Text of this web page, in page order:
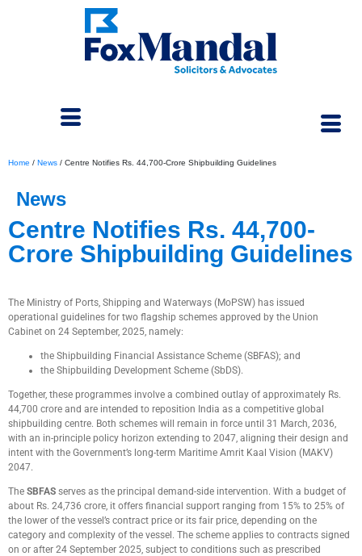
Home / News / Centre Notifies Rs. 44,700-Crore Shipbuilding Guidelines
News
Centre Notifies Rs. 44,700-
Crore Shipbuilding Guidelines
The Ministry of Ports, Shipping and Waterways (MoPSW) has issued
operational guidelines for two flagship schemes approved by the Union
Cabinet on 24 September, 2025, namely:
the Shipbuilding Financial Assistance Scheme (SBFAS); and
the Shipbuilding Development Scheme (SbDS).
Together, these programmes involve a combined outlay of approximately Rs.
44,700 crore and are intended to reposition India as a competitive global
shipbuilding centre. Both schemes will remain in force until 31 March, 2036,
with an in-principle policy horizon extending to 2047, aligning their design and
intent with the Government’s long-term Maritime Amrit Kaal Vision (MAKV)
2047.
The SBFAS serves as the principal demand-side intervention. With a budget of
about Rs. 24,736 crore, it offers financial support ranging from 15% to 25% of
the lower of the vessel’s contract price or its fair price, depending on the
category and complexity of the vessel. The scheme applies to contracts signed
on or after 24 September 2025, subject to conditions such as prescribed